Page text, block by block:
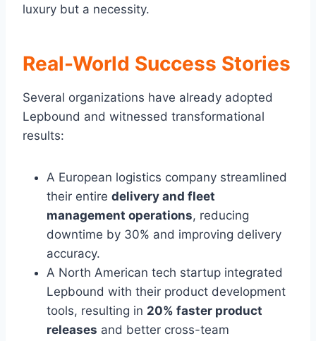
luxury but a necessity.
Real-World Success Stories
Several organizations have already adopted
Lepbound and witnessed transformational
results:
A European logistics company streamlined
their entire delivery and fleet
management operations, reducing
downtime by 30% and improving delivery
accuracy.
A North American tech startup integrated
Lepbound with their product development
tools, resulting in 20% faster product
releases and better cross-team